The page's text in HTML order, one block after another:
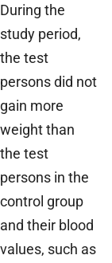
During the
study period,
the test
persons did not
gain more
weight than
the test
persons in the
control group
and their blood
values, such as